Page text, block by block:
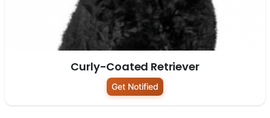
Curly-Coated Retriever
Get Notified